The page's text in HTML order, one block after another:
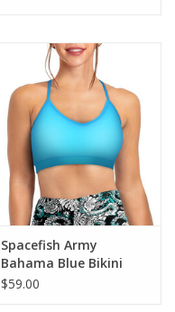
Spacefish Army
Bahama Blue Bikini
Sports Bra
$59.00